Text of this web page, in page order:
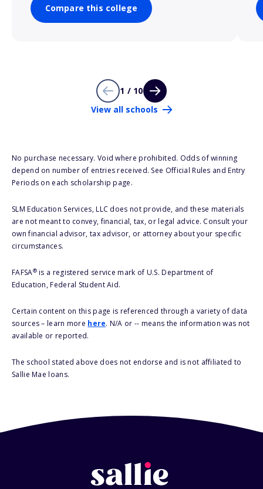
Compare this college
1 / 10
View all schools
No purchase necessary. Void where prohibited. Odds of winning
depend on number of entries received. See Official Rules and Entry
Periods on each scholarship page.
SLM Education Services, LLC does not provide, and these materials
are not meant to convey, financial, tax, or legal advice. Consult your
own financial advisor, tax advisor, or attorney about your specific
circumstances.
FAFSA®is a registered service mark of U.S. Department of
Education, Federal Student Aid.
Certain content on this page is referenced through a variety of data
sources – learn more here. N/A or -- means the information was not
available or reported.
The school stated above does not endorse and is not affiliated to
Sallie Mae loans.